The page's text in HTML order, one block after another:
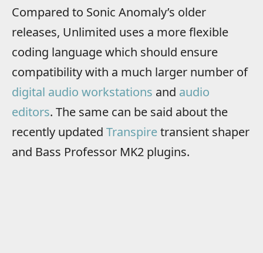
Compared to Sonic Anomaly’s older
releases, Unlimited uses a more flexible
coding language which should ensure
compatibility with a much larger number of
digital audio workstations and audio
editors. The same can be said about the
recently updated Transpiretransient shaper
and Bass Professor MK2 plugins.